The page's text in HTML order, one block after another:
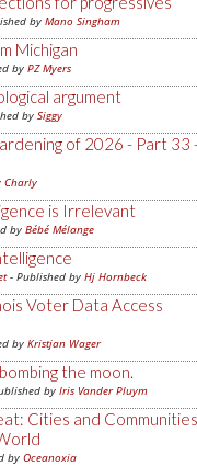
by Mano Singham
Michigan
by PZ Myers
argument
by Siggy
of 2026 - Part 33
Charly
is Irrelevant
by Bébé Mélange
- Published by Hj Hornbeck
Voter Data Access
by Kristjan Wager
the moon.
by Iris Vander Pluym
Cities and Communities
by Oceanoxia